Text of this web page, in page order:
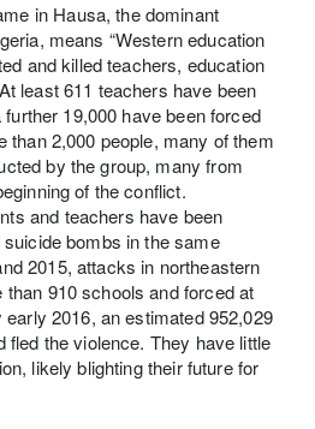
in Hausa, the dominant
means “Western education
and killed teachers, education
least 611 teachers have been
19,000 have been forced
than 2,000 people, many of them
by the group, many from
of the conflict.
and teachers have been
bombs in the same
2015, attacks in northeastern
910 schools and forced at
2016, an estimated 952,029
fled the violence. They have little
likely blighting their future for